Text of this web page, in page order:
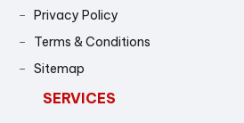
Privacy Policy
Terms & Conditions
Sitemap
SERVICES